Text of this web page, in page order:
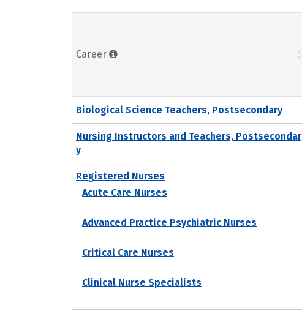
Career
Biological Science Teachers, Postsecondary
Nursing Instructors and Teachers, Postsecondar
y
Registered Nurses
Acute Care Nurses
Advanced Practice Psychiatric Nurses
Critical Care Nurses
Clinical Nurse Specialists